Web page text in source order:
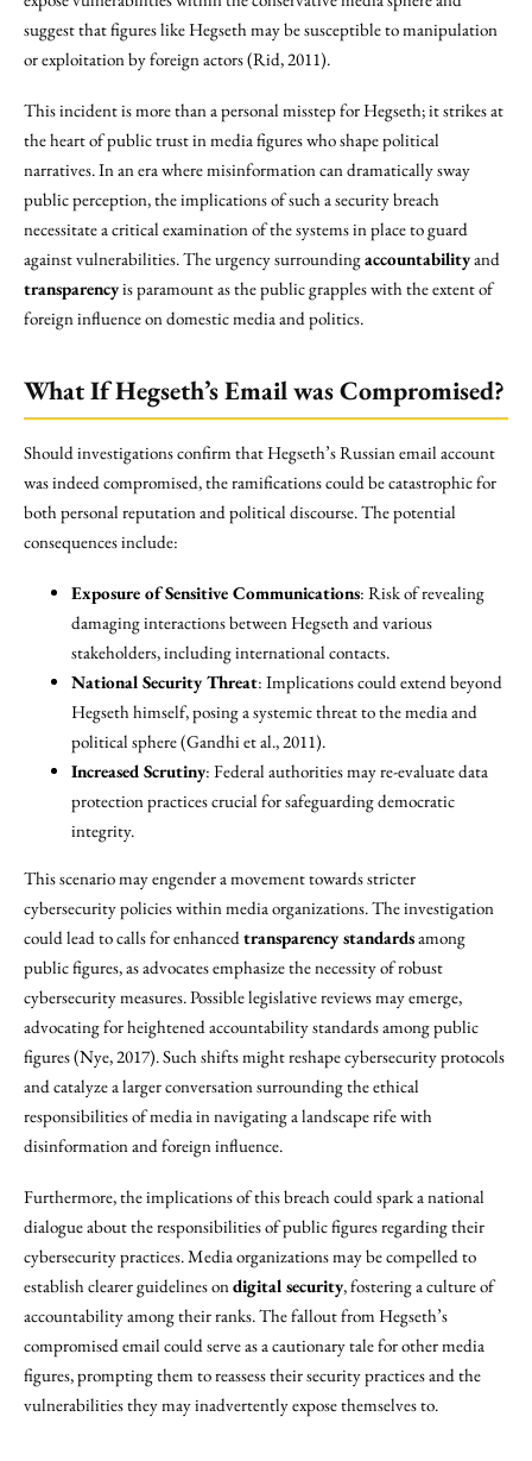
suggest that figures like Hegseth may be susceptible to manipulation
or exploitation by foreign actors (Rid, 2011).
This incident is more than a personal misstep for Hegseth; it strikes at
the heart of public trust in media figures who shape political
narratives. In an era where misinformation can dramatically sway
public perception, the implications of such a security breach
necessitate a critical examination of the systems in place to guard
against vulnerabilities. The urgency surroundingaccountabilityand
transparencyis paramount as the public grapples with the extent of
foreign influence on domestic media and politics.
What If Hegseth’s Email was Compromised?
Should investigations confirm that Hegseth’s Russian email account
was indeed compromised, the ramifications could be catastrophic for
both personal reputation and political discourse. The potential
consequences include:
Exposure of Sensitive Communications: Risk of revealing
damaging interactions between Hegseth and various
stakeholders, including international contacts.
National Security Threat: Implications could extend beyond
Hegseth himself, posing a systemic threat to the media and
political sphere (Gandhi et al., 2011).
Increased Scrutiny: Federal authorities may re-evaluate data
protection practices crucial for safeguarding democratic
integrity.
This scenario may engender a movement towards stricter
cybersecurity policies within media organizations. The investigation
could lead to calls for enhancedtransparency standardsamong
public figures, as advocates emphasize the necessity of robust
cybersecurity measures. Possible legislative reviews may emerge,
advocating for heightened accountability standards among public
figures (Nye, 2017). Such shifts might reshape cybersecurity protocols
and catalyze a larger conversation surrounding the ethical
responsibilities of media in navigating a landscape rife with
disinformation and foreign influence.
Furthermore, the implications of this breach could spark a national
dialogue about the responsibilities of public figures regarding their
cybersecurity practices. Media organizations may be compelled to
establish clearer guidelines ondigital security, fostering a culture of
accountability among their ranks. The fallout from Hegseth’s
compromised email could serve as a cautionary tale for other media
figures, prompting them to reassess their security practices and the
vulnerabilities they may inadvertently expose themselves to.